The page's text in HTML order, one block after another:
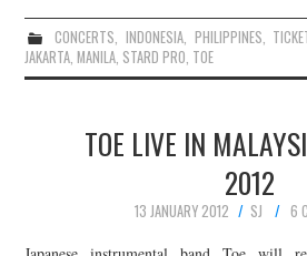
CONCERTS, INDONESIA, PHILIPPINES,
JAKARTA,MANILA, STARD PRO, TOE
TOE LIVE IN
2012
13 JANUARY 2012 SJ
6